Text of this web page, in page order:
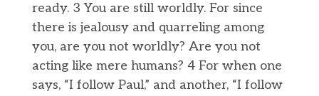
ready. 3 You are still worldly. For since
there is jealousy and quarreling among
you, are you not worldly? Are you not
acting like mere humans? 4 For when one
says, “I follow Paul,” and another, “I follow